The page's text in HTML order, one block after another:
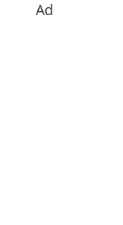
Ad